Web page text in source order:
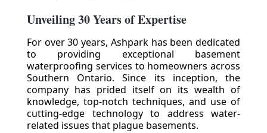
Unveiling 30 Years of Expertise
For over 30 years, Ashpark has been dedicated
to providing exceptional basement
waterproofing services to homeowners across
Southern Ontario. Since its inception, the
company has prided itself on its wealth of
knowledge, top-notch techniques, and use of
cutting-edge technology to address water-
related issues that plague basements.